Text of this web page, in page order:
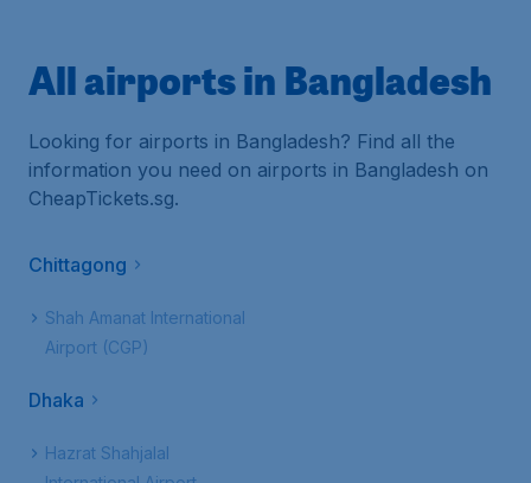
All airports in Bangladesh
Looking for airports in Bangladesh? Find all the
information you need on airports in Bangladesh on
CheapTickets.sg.
Chittagong
Shah Amanat International
Airport (CGP)
Dhaka
Hazrat Shahjalal